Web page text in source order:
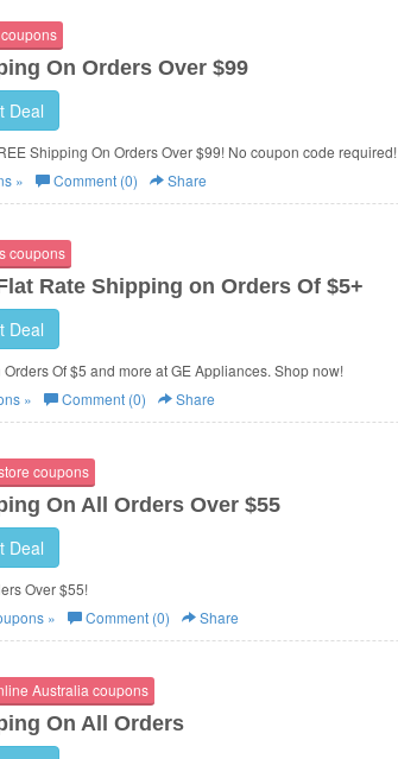
On Orders Over $99
Deal
Shipping On Orders Over $99! No coupon code required!
» Comment (0) Share
coupons
Rate Shipping on Orders Of $5+
Deal
Of $5 and more at GE Appliances. Shop now!
» Comment (0) Share
coupons
On All Orders Over $55
Deal
Over $55!
» Comment (0) Share
Australia coupons
On All Orders